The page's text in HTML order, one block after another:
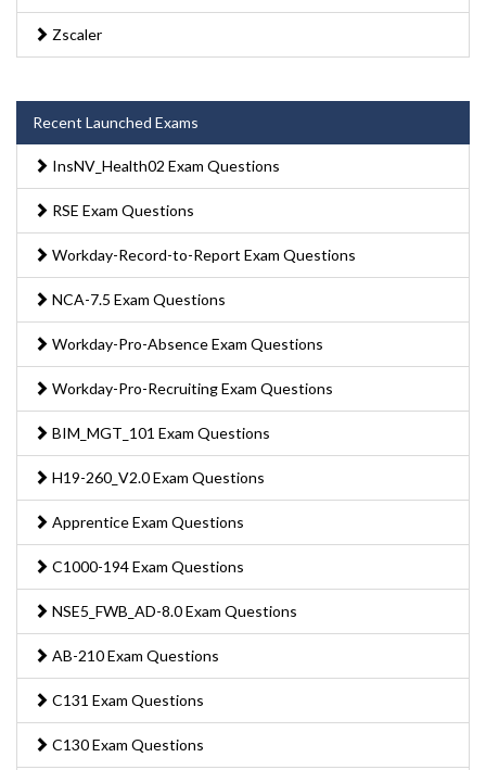
Zscaler
Recent Launched Exams
InsNV_Health02 Exam Questions
RSE Exam Questions
Workday-Record-to-Report Exam Questions
NCA-7.5 Exam Questions
Workday-Pro-Absence Exam Questions
Workday-Pro-Recruiting Exam Questions
BIM_MGT_101 Exam Questions
H19-260_V2.0 Exam Questions
Apprentice Exam Questions
C1000-194 Exam Questions
NSE5_FWB_AD-8.0 Exam Questions
AB-210 Exam Questions
C131 Exam Questions
C130 Exam Questions